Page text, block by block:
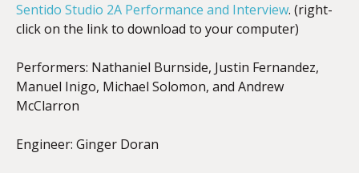
Sentido Studio 2A Performance and Interview. (right-
click on the link to download to your computer)
Performers: Nathaniel Burnside, Justin Fernandez,
Manuel Inigo, Michael Solomon, and Andrew
McClarron
Engineer: Ginger Doran